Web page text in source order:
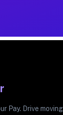
Pay. Drive